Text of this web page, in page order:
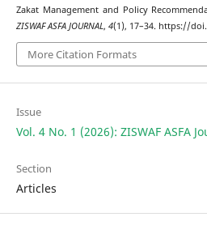
Zakat Management and Policy
ZISWAF ASFA JOURNAL, 4(1), 17–34. https://
More Citation Formats
Issue
Vol. 4 No. 1 (2026): ZISWAF ASFA
Section
Articles